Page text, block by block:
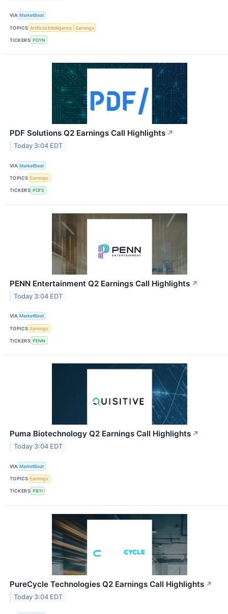
VIA MarketBeat
TOPICS Artificial Intelligence Earnings
TICKERS PDYN
PDF Solutions Q2 Earnings Call Highlights ↗
Today 3:04 EDT
VIA MarketBeat
TOPICS Earnings
TICKERS PDFS
PENN Entertainment Q2 Earnings Call Highlights ↗
Today 3:04 EDT
VIA MarketBeat
TOPICS Earnings
TICKERS PENN
Puma Biotechnology Q2 Earnings Call Highlights ↗
Today 3:04 EDT
VIA MarketBeat
TOPICS Earnings
TICKERS PBYI
PureCycle Technologies Q2 Earnings Call Highlights ↗
Today 3:04 EDT